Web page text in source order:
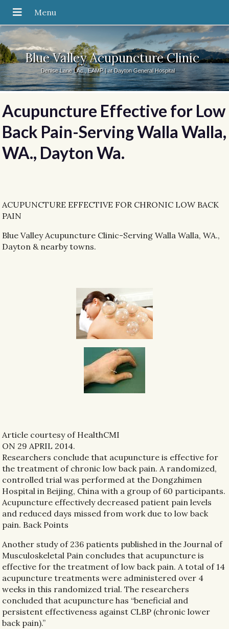
Blue Valley Acupuncture Clinic
Denise Lane LAc., EAMP | at Dayton General Hospital
Acupuncture Effective for Low
Back Pain-Serving Walla Walla,
WA., Dayton Wa.
ACUPUNCTURE EFFECTIVE FOR CHRONIC LOW BACK
PAIN
Blue Valley Acupuncture Clinic-Serving Walla Walla, WA.,
Dayton & nearby towns.
Article courtesy of HealthCMI
ON 29 APRIL 2014.
Researchers conclude that acupuncture is effective for
the treatment of chronic low back pain. A randomized,
controlled trial was performed at the Dongzhimen
Hospital in Beijing, China with a group of 60 participants.
Acupuncture effectively decreased patient pain levels
and reduced days missed from work due to low back
pain. Back Points
Another study of 236 patients published in the Journal of
Musculoskeletal Pain concludes that acupuncture is
effective for the treatment of low back pain. A total of 14
acupuncture treatments were administered over 4
weeks in this randomized trial. The researchers
concluded that acupuncture has “beneficial and
persistent effectiveness against CLBP (chronic lower
back pain).”